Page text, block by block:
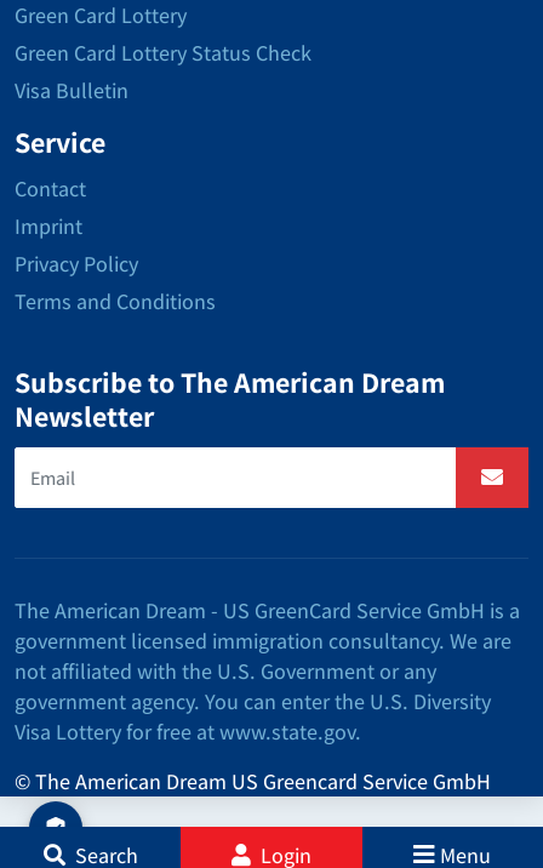
Search Login Menu
Green Card Lottery
Green Card Lottery Status Check
Visa Bulletin
Service
Contact
Imprint
Privacy Policy
Terms and Conditions
Subscribe to The American Dream
Newsletter
© The American Dream US Greencard Service GmbH
The American Dream - US GreenCard Service GmbH is a
government licensed immigration consultancy. We are
not affiliated with the U.S. Government or any
government agency. You can enter the U.S. Diversity
Visa Lottery for free at www.state.gov.